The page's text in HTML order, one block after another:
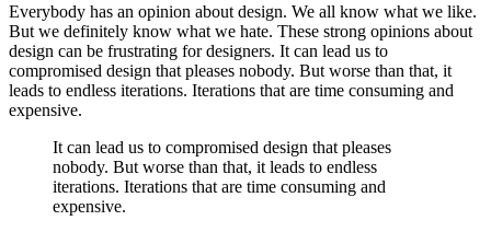
Everybody has an opinion about design. We all know what we like.
But we definitely know what we hate. These strong opinions about
design can be frustrating for designers. It can lead us to
compromised design that pleases nobody. But worse than that, it
leads to endless iterations. Iterations that are time consuming and
expensive.
It can lead us to compromised design that pleases
nobody. But worse than that, it leads to endless
iterations. Iterations that are time consuming and
expensive.